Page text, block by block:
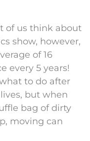
of us think about
show, however,
of 16
every 5 years!
to do after
but when
bag of dirty
moving can